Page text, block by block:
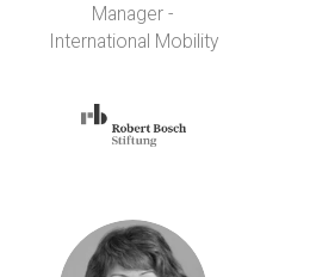
Manager -
International Mobility